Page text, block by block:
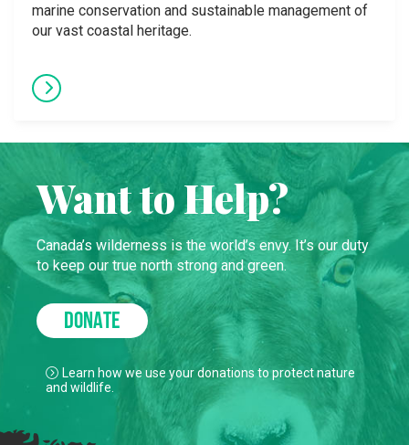
marine conservation and sustainable management of
our vast coastal heritage.
Want to Help?
Canada’s wilderness is the world’s envy. It’s our duty
to keep our true north strong and green.
DONATE
Learn how we use your donations to protect nature
and wildlife.